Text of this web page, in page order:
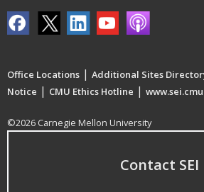
Office Locations | Additional Sites
Notice | CMU Ethics Hotline |
©2026 Carnegie Mellon University
Contact SEI